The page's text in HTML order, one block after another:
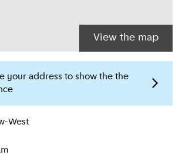
View the map
your address to show the the
West